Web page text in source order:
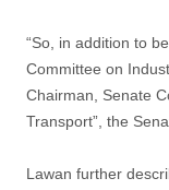
“So, in addition to
Committee on
Chairman, Senate
Transport”, the
Lawan further